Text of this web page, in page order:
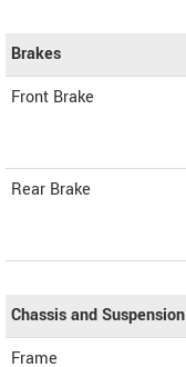
Brakes
Front Brake
Rear Brake
Chassis and Suspension
Frame